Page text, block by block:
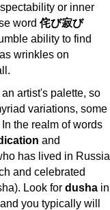
or inner
word 侘び寂び
ability to find
wrinkles on
artist's palette, so
variations, some
the realm of words
and
has lived in Russia
and celebrated
Look for dusha in
you typically will